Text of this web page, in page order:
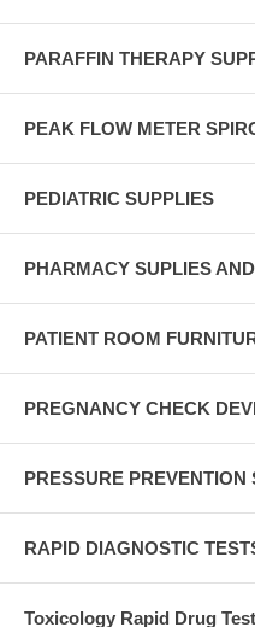
PARAFFIN THERAPY
PEAK FLOW METER
PEDIATRIC SUPPLIES
PHARMACY SUPLIES
PATIENT ROOM
PREGNANCY CHECK
PRESSURE PREVENTION
RAPID DIAGNOSTIC
Toxicology Rapid Drug